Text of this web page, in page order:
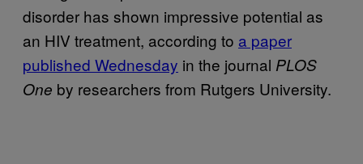
disorder has shown impressive potential as
an HIV treatment, according to a paper
published Wednesday in the journal PLOS
One by researchers from Rutgers University.